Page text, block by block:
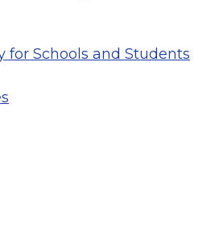
for Schools and Students